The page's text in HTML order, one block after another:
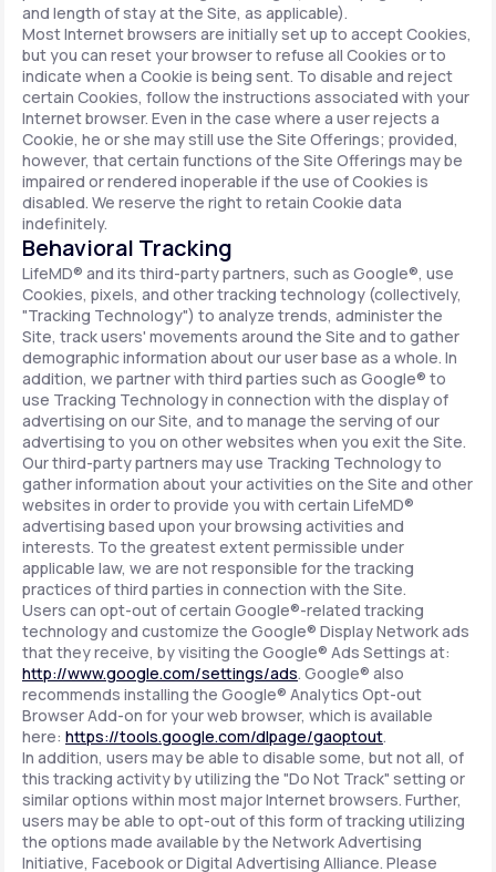
and length of stay at the Site, as applicable).
Most Internet browsers are initially set up to accept Cookies,
but you can reset your browser to refuse all Cookies or to
indicate when a Cookie is being sent. To disable and reject
certain Cookies, follow the instructions associated with your
Internet browser. Even in the case where a user rejects a
Cookie, he or she may still use the Site Offerings; provided,
however, that certain functions of the Site Offerings may be
impaired or rendered inoperable if the use of Cookies is
disabled. We reserve the right to retain Cookie data
indefinitely.
Behavioral Tracking
LifeMD® and its third-party partners, such as Google®, use
Cookies, pixels, and other tracking technology (collectively,
"Tracking Technology") to analyze trends, administer the
Site, track users' movements around the Site and to gather
demographic information about our user base as a whole. In
addition, we partner with third parties such as Google® to
use Tracking Technology in connection with the display of
advertising on our Site, and to manage the serving of our
advertising to you on other websites when you exit the Site.
Our third-party partners may use Tracking Technology to
gather information about your activities on the Site and other
websites in order to provide you with certain LifeMD®
advertising based upon your browsing activities and
interests. To the greatest extent permissible under
applicable law, we are not responsible for the tracking
practices of third parties in connection with the Site.
Users can opt-out of certain Google®-related tracking
technology and customize the Google® Display Network ads
that they receive, by visiting the Google® Ads Settings at:
http://www.google.com/settings/ads. Google® also
recommends installing the Google® Analytics Opt-out
Browser Add-on for your web browser, which is available
here: https://tools.google.com/dlpage/gaoptout.
In addition, users may be able to disable some, but not all, of
this tracking activity by utilizing the "Do Not Track" setting or
similar options within most major Internet browsers. Further,
users may be able to opt-out of this form of tracking utilizing
the options made available by the Network Advertising
Initiative, Facebook or Digital Advertising Alliance. Please